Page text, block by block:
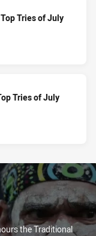
Tries of July
Tries of July
the Traditional